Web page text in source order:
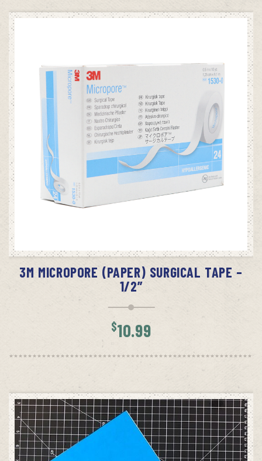
3M MICROPORE (PAPER) SURGICAL TAPE –
1/2”
$10.99